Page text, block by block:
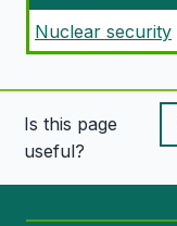
Nuclear security
Is this page
useful?